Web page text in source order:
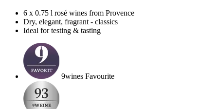
6 x 0.75 l rosé wines from Provence
Dry, elegant, fragrant - classics
Ideal for testing & tasting
9wines Favourite